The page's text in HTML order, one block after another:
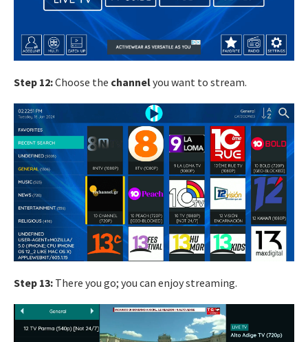
Step 12:Choose the channelyou want to stream.
Step 13: There you go; you can enjoy streaming.